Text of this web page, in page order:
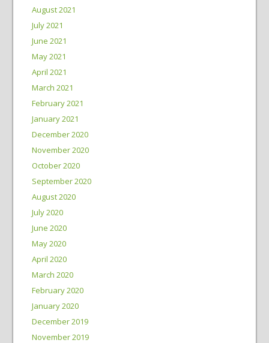
August 2021
July 2021
June 2021
May 2021
April 2021
March 2021
February 2021
January 2021
December 2020
November 2020
October 2020
September 2020
August 2020
July 2020
June 2020
May 2020
April 2020
March 2020
February 2020
January 2020
December 2019
November 2019